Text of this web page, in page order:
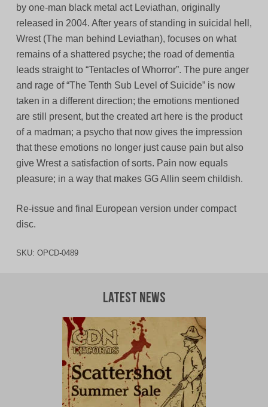
by one-man black metal act Leviathan, originally
released in 2004. After years of standing in suicidal hell,
Wrest (The man behind Leviathan), focuses on what
remains of a shattered psyche; the road of dementia
leads straight to “Tentacles of Whorror”. The pure anger
and rage of “The Tenth Sub Level of Suicide” is now
taken in a different direction; the emotions mentioned
are still present, but the created art here is the product
of a madman; a psycho that now gives the impression
that these emotions no longer just cause pain but also
give Wrest a satisfaction of sorts. Pain now equals
pleasure; in a way that makes GG Allin seem childish.
Re-issue and final European version under compact
disc.
SKU: OPCD-0489
Latest News